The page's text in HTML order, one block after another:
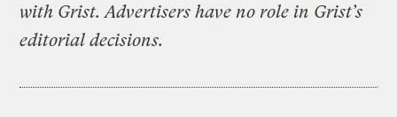
with Grist. Advertisers have no role in Grist’s
editorial decisions.